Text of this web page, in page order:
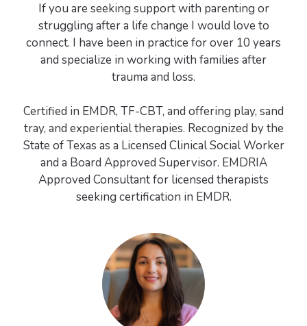
If you are seeking support with parenting or
struggling after a life change I would love to
connect. I have been in practice for over 10 years
and specialize in working with families after
trauma and loss.
Certified in EMDR, TF-CBT, and offering play, sand
tray, and experiential therapies. Recognized by the
State of Texas as a Licensed Clinical Social Worker
and a Board Approved Supervisor. EMDRIA
Approved Consultant for licensed therapists